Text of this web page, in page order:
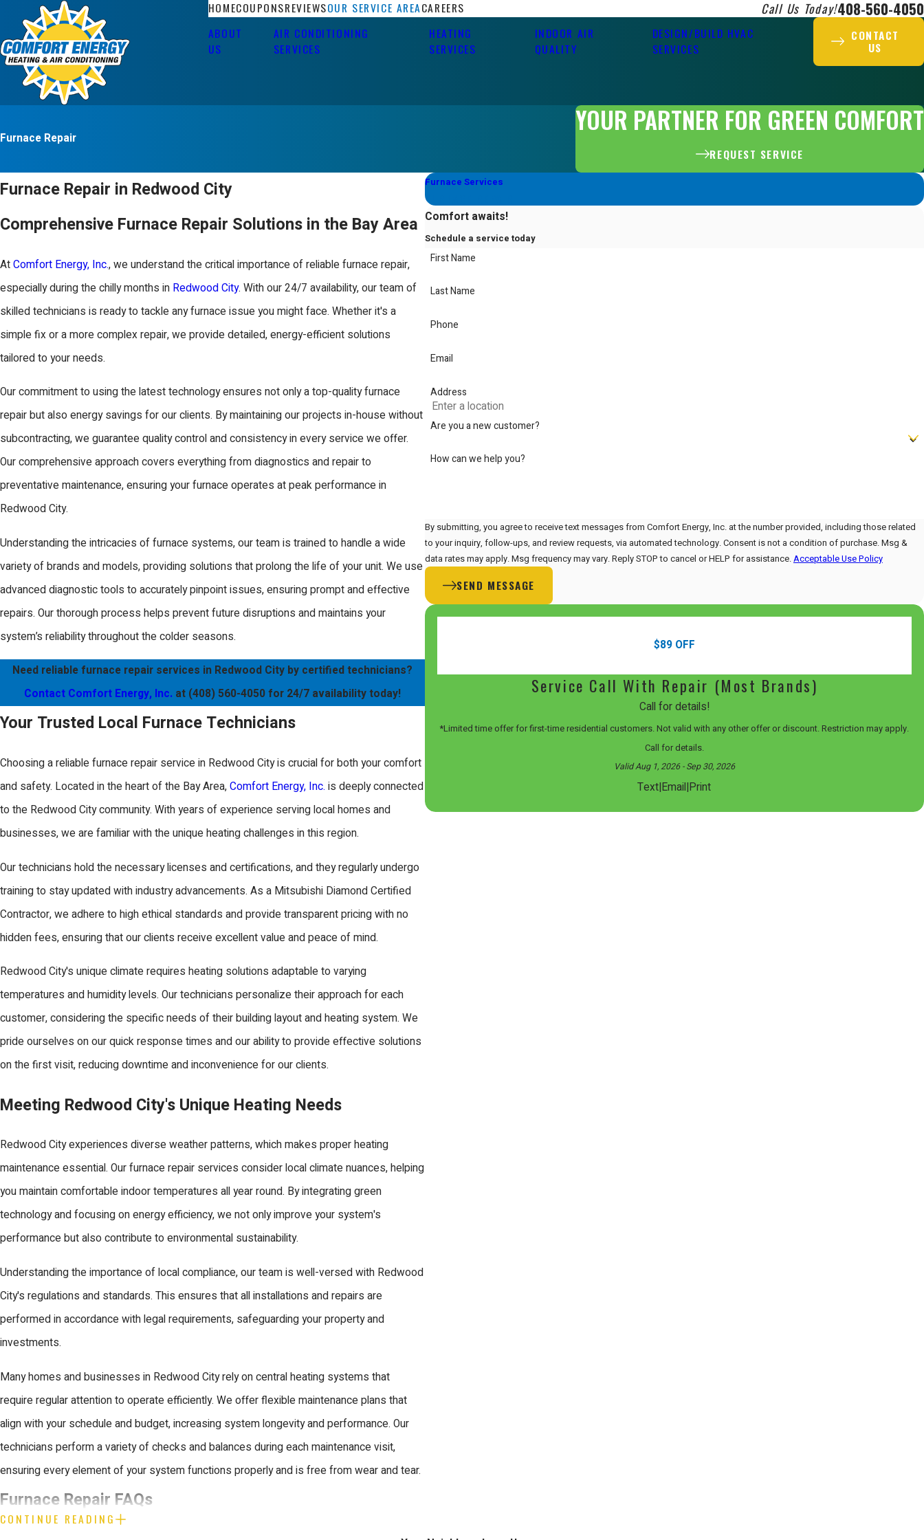
HOMECOUPONSREVIEWSOUR SERVICE AREACAREERS Call Us Today!408-560-4050
ABOUT
US
AIR CONDITIONING
SERVICES
HEATING
SERVICES
INDOOR AIR
QUALITY
DESIGN/BUILD HVAC
SERVICES
CONTACT
US
Furnace Repair
YOUR PARTNER FOR GREEN COMFORT
REQUEST SERVICE
Furnace Repair in Redwood City
Comprehensive Furnace Repair Solutions in the Bay Area
AtComfort Energy, Inc., we understand the critical importance of reliable furnace repair,
especially during the chilly months in Redwood City. With our 24/7 availability, our team of
skilled technicians is ready to tackle any furnace issue you might face. Whether it's a
simple fix or a more complex repair, we provide detailed, energy-efficient solutions
tailored to your needs.
Our commitment to using the latest technology ensures not only a top-quality furnace
repair but also energy savings for our clients. By maintaining our projects in-house without
subcontracting, we guarantee quality control and consistency in every service we offer.
Our comprehensive approach covers everything from diagnostics and repair to
preventative maintenance, ensuring your furnace operates at peak performance in
Redwood City.
Understanding the intricacies of furnace systems, our team is trained to handle a wide
variety of brands and models, providing solutions that prolong the life of your unit. We use
advanced diagnostic tools to accurately pinpoint issues, ensuring prompt and effective
repairs. Our thorough process helps prevent future disruptions and maintains your
system’s reliability throughout the colder seasons.
Need reliable furnace repair services in Redwood City by certified technicians?
Contact Comfort Energy, Inc. at (408) 560-4050for 24/7 availability today!
Your Trusted Local Furnace Technicians
Choosing a reliable furnace repair service in Redwood City is crucial for both your comfort
and safety. Located in the heart of the Bay Area,Comfort Energy, Inc. is deeply connected
to the Redwood City community. With years of experience serving local homes and
businesses, we are familiar with the unique heating challenges in this region.
Our technicians hold the necessary licenses and certifications, and they regularly undergo
training to stay updated with industry advancements. As a Mitsubishi Diamond Certified
Contractor, we adhere to high ethical standards and provide transparent pricing with no
hidden fees, ensuring that our clients receive excellent value and peace of mind.
Redwood City's unique climate requires heating solutions adaptable to varying
temperatures and humidity levels. Our technicians personalize their approach for each
customer, considering the specific needs of their building layout and heating system. We
pride ourselves on our quick response times and our ability to provide effective solutions
on the first visit, reducing downtime and inconvenience for our clients.
Meeting Redwood City's Unique Heating Needs
Redwood City experiences diverse weather patterns, which makes proper heating
maintenance essential. Our furnace repair services consider local climate nuances, helping
you maintain comfortable indoor temperatures all year round. By integrating green
technology and focusing on energy efficiency, we not only improve your system's
performance but also contribute to environmental sustainability.
Understanding the importance of local compliance, our team is well-versed with Redwood
City's regulations and standards. This ensures that all installations and repairs are
performed in accordance with legal requirements, safeguarding your property and
investments.
Many homes and businesses in Redwood City rely on central heating systems that
require regular attention to operate efficiently. We offer flexible maintenance plans that
align with your schedule and budget, increasing system longevity and performance. Our
technicians perform a variety of checks and balances during each maintenance visit,
ensuring every element of your system functions properly and is free from wear and tear.
Furnace Repair FAQs
What Should I Do If My Furnace Stops Working?
CONTINUE READING
Furnace Services
FURNACE REPAIR
Comfort awaits!
Schedule a service today
First Name
Last Name
Phone
Email
Address
Are you a new customer?
How can we help you?
By submitting, you agree to receive text messages from Comfort Energy, Inc. at the number provided, including those related
to your inquiry, follow-ups, and review requests, via automated technology. Consent is not a condition of purchase. Msg &
data rates may apply. Msg frequency may vary. Reply STOP to cancel or HELP for assistance.Acceptable Use Policy
SEND MESSAGE
$89 OFF
Service Call With Repair (Most Brands)
Call for details!
*Limited time offer for first-time residential customers. Not valid with any other offer or discount. Restriction may apply.
Call for details.
Valid Aug 1, 2026 - Sep 30, 2026
Text|Email|Print